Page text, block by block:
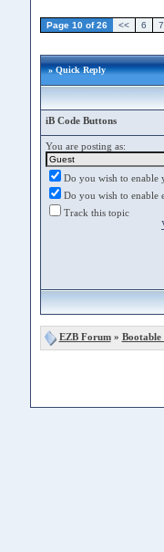
Page 10 of 26 << 6 7
» Quick Reply
iB Code Buttons
You are posting as:
Do you wish to enable
Do you wish to enable
Track this topic
EZB Forum» Bootable